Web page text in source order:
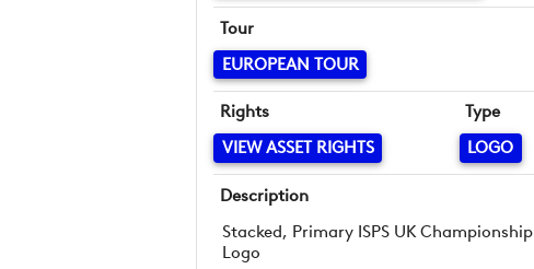
Tour
EUROPEAN TOUR
Rights
VIEW ASSET RIGHTS
Type
LOGO
Description
Stacked, Primary ISPS UK Championship
Logo